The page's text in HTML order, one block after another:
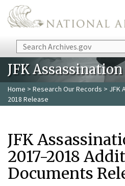
Skip to main content
Search
JFK
Home > Research Our Records > JFK
2018 Release
JFK
2017-2018
Documents